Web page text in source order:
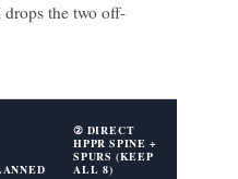
drops the two off-
② DIRECT
HPPR SPINE +
SPURS (KEEP
ALL 8)